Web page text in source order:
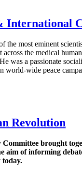
International
the most eminent
across the medical
was a passionate
world-wide peace
Revolution
brought
of informing
today.